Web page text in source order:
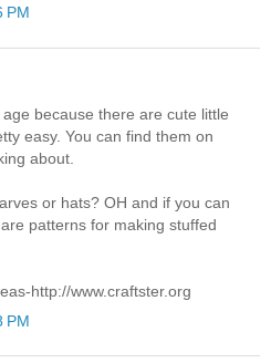
PM
because there are cute little
easy. You can find them on
about.
or hats? OH and if you can
patterns for making stuffed
http://www.craftster.org
PM